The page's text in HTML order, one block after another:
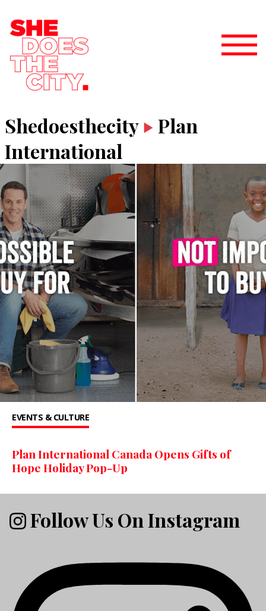
Shedoesthecity
Plan
International
EVENTS & CULTURE
Plan International Canada Opens Gifts of
Hope Holiday Pop-Up
Follow Us On Instagram